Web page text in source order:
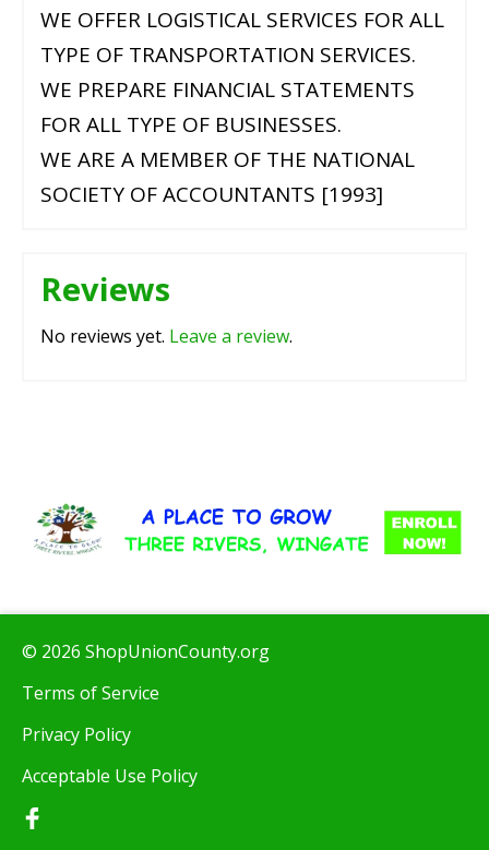
WE OFFER LOGISTICAL SERVICES FOR ALL
TYPE OF TRANSPORTATION SERVICES.
WE PREPARE FINANCIAL STATEMENTS
FOR ALL TYPE OF BUSINESSES.
WE ARE A MEMBER OF THE NATIONAL
SOCIETY OF ACCOUNTANTS [1993]
Reviews
No reviews yet. Leave a review.
© 2026 ShopUnionCounty.org
Terms of Service
Privacy Policy
Acceptable Use Policy